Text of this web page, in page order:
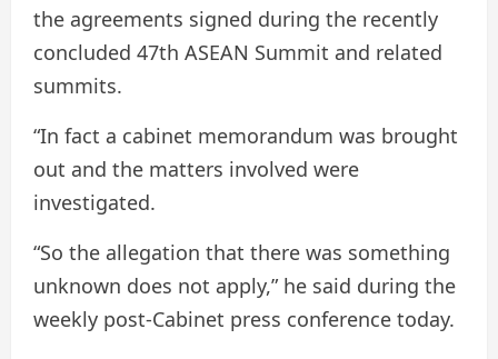
the agreements signed during the recently
concluded 47th ASEAN Summit and related
summits.
“In fact a cabinet memorandum was brought
out and the matters involved were
investigated.
“So the allegation that there was something
unknown does not apply,” he said during the
weekly post-Cabinet press conference today.